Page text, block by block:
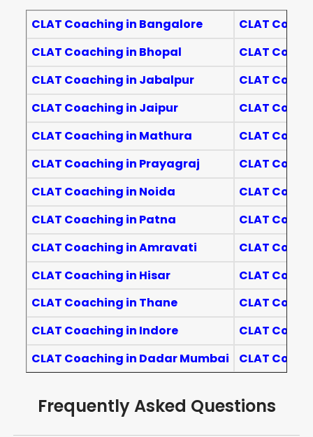
CLAT Coaching in Bangalore
CLAT
CLAT Coaching in Bhopal
CLAT
CLAT Coaching in Jabalpur
CLAT
CLAT Coaching in Jaipur
CLAT
CLAT Coaching in Mathura
CLAT
CLAT Coaching in Prayagraj
CLAT
CLAT Coaching in Noida
CLAT
CLAT Coaching in Patna
CLAT
CLAT Coaching in Amravati
CLAT
CLAT Coaching in Hisar
CLAT
CLAT Coaching in Thane
CLAT
CLAT Coaching in Indore
CLAT
CLAT Coaching in Dadar Mumbai
CLAT
Frequently Asked Questions